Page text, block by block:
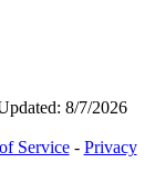
8/7/2026
Service- Privacy